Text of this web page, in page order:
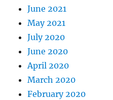
June 2021
May 2021
July 2020
June 2020
April 2020
March 2020
February 2020